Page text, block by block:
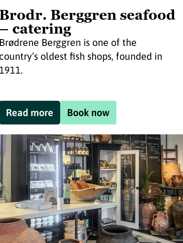
Brodr. Berggren seafood
– catering
Brødrene Berggren is one of the
country’s oldest fish shops, founded in
1911.
Book now
Read more